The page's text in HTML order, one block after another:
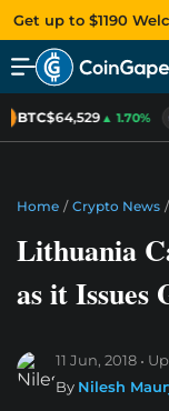
Get up to $1190
BTC$64,529▲ 1.70%
Home / Crypto News /
Lithuania
as it Issues
11 Jun, 2018
By Nilesh